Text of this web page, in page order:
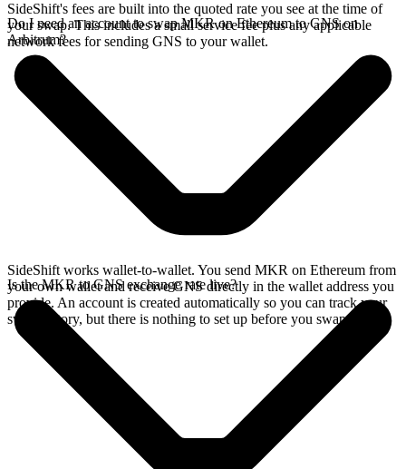
SideShift's fees are built into the quoted rate you see at the time of
your swap. This includes a small service fee plus any applicable
network fees for sending GNS to your wallet.
Do I need an account to swap MKR on Ethereum to GNS on
Arbitrum?
SideShift works wallet-to-wallet. You send MKR on Ethereum from
your own wallet and receive GNS directly in the wallet address you
provide. An account is created automatically so you can track your
swap history, but there is nothing to set up before you swap.
Is the MKR to GNS exchange rate live?